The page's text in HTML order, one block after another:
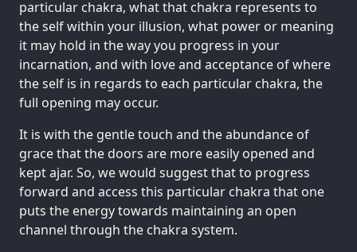
particular chakra, what that chakra represents to
the self within your illusion, what power or meaning
it may hold in the way you progress in your
incarnation, and with love and acceptance of where
the self is in regards to each particular chakra, the
full opening may occur.
It is with the gentle touch and the abundance of
grace that the doors are more easily opened and
kept ajar. So, we would suggest that to progress
forward and access this particular chakra that one
puts the energy towards maintaining an open
channel through the chakra system.